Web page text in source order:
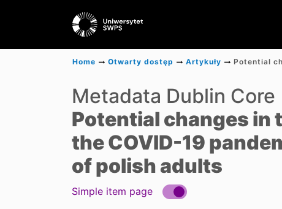
Home Otwarty dostęp Artykuły
Metadata Dublin Core
Potential changes in
the COVID-19
of polish adults
Simple item page